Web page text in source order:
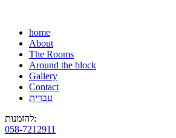
home
About
The Rooms
Around the block
Gallery
Contact
עברית
להזמנות:
058-7212911